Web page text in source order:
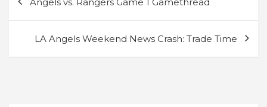
navigation
LA Angels Weekend News Crash: Trade Time